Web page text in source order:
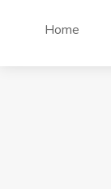
Home